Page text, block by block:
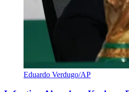
Eduardo Verdugo/AP